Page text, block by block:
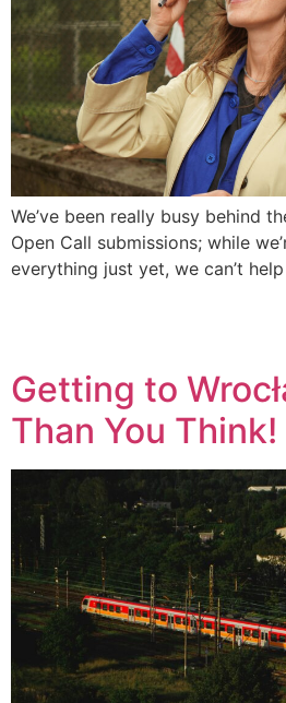
We’ve been really busy behind
Open Call submissions; while
everything just yet, we can’t
Getting to
Than You Think!